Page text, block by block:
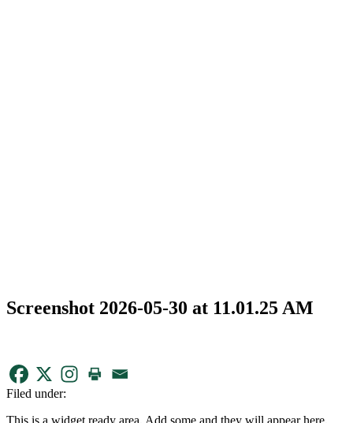
Screenshot 2026-05-30 at 11.01.25 AM
Filed under:
This is a widget ready area. Add some and they will appear here.